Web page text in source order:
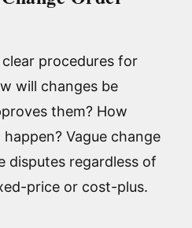
procedures for
will changes be
them? How
Vague change
disputes regardless of
price or cost-plus.